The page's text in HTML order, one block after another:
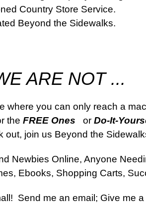
Country Store Service.
Beyond the Sidewalks.
ARE NOT ...
where you can only reach a
the FREE Ones or Do-It-
out, join us Beyond the
Newbies Online, Anyone
Ebooks, Shopping Carts,
Send me an email; Give me